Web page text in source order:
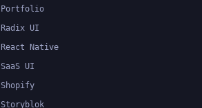
Portfolio
Radix UI
React Native
SaaS UI
Shopify
Storyblok